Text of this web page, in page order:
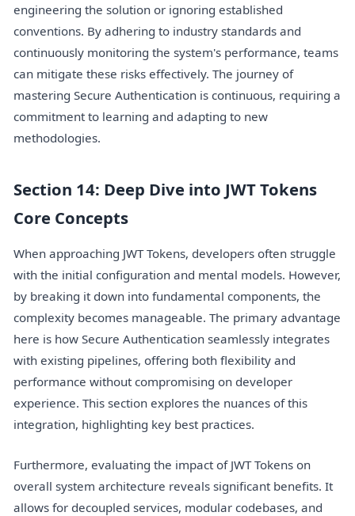
engineering the solution or ignoring established
conventions. By adhering to industry standards and
continuously monitoring the system's performance, teams
can mitigate these risks effectively. The journey of
mastering Secure Authentication is continuous, requiring a
commitment to learning and adapting to new
methodologies.
Section 14: Deep Dive into JWT Tokens
Core Concepts
When approaching JWT Tokens, developers often struggle
with the initial configuration and mental models. However,
by breaking it down into fundamental components, the
complexity becomes manageable. The primary advantage
here is how Secure Authentication seamlessly integrates
with existing pipelines, offering both flexibility and
performance without compromising on developer
experience. This section explores the nuances of this
integration, highlighting key best practices.
Furthermore, evaluating the impact of JWT Tokens on
overall system architecture reveals significant benefits. It
allows for decoupled services, modular codebases, and